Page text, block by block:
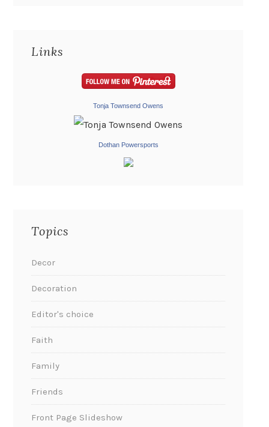
Links
Tonja Townsend Owens
Dothan Powersports
Topics
Decor
Decoration
Editor's choice
Faith
Family
Friends
Front Page Slideshow